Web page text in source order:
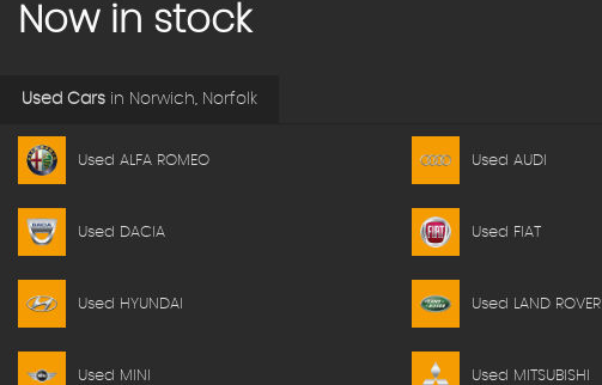
Now in stock
Used Cars in Norwich, Norfolk
Used ALFA ROMEO Used AUDI
Used DACIA Used FIAT
Used HYUNDAI Used LAND ROVER
Used MINI Used MITSUBISHI